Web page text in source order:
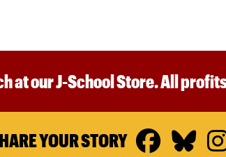
at our J-School Store. All
YOUR STORY